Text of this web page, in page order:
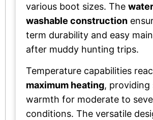
various boot sizes. The
washable construction
term durability and easy
after muddy hunting trips.
Temperature capabilities
maximum heating, providing
warmth for moderate to
conditions. The versatile